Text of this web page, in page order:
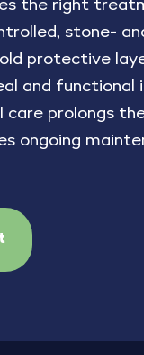
the right
stone-
protective
and
care prolongs
ongoing